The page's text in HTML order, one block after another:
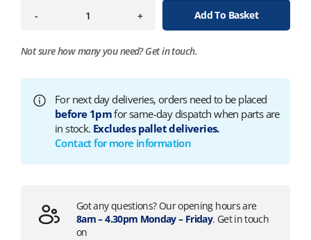
- + Add To Basket
Not sure how many you need?Get in touch.
For next day deliveries, orders need to be placed
before 1pmfor same-day dispatch when parts are
in stock. Excludes pallet deliveries.
Contact for more information
Got any questions? Our opening hours are
8am – 4.30pm Monday – Friday. Get in touch
on